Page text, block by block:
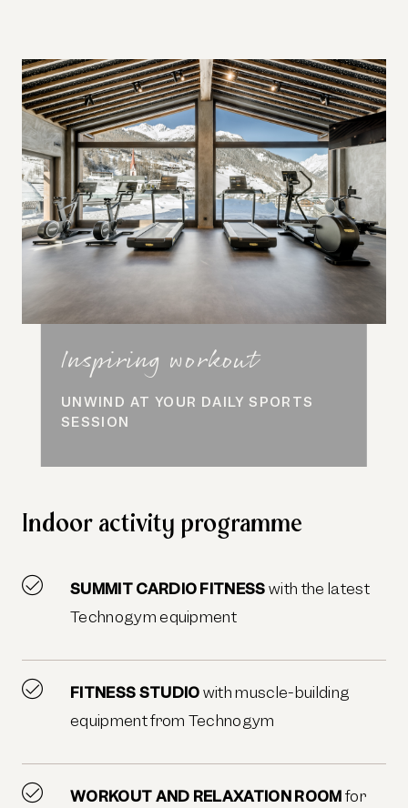
Inspiring workout
UNWIND AT YOUR DAILY SPORTS
SESSION
Indoor activity programme
SUMMIT CARDIO FITNESSwith the latest
Technogym equipment
FITNESS STUDIOwith muscle-building
equipment from Technogym
WORKOUT AND RELAXATION ROOMfor